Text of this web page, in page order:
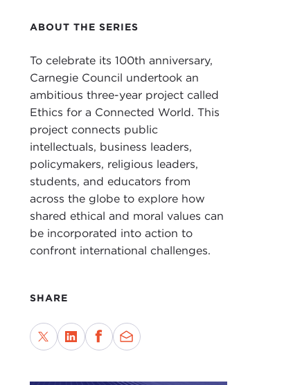
ABOUT THE SERIES
To celebrate its 100th anniversary,
Carnegie Council undertook an
ambitious three-year project called
Ethics for a Connected World. This
project connects public
intellectuals, business leaders,
policymakers, religious leaders,
students, and educators from
across the globe to explore how
shared ethical and moral values can
be incorporated into action to
confront international challenges.
SHARE